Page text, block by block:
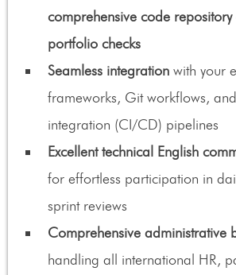
comprehensive code repository
portfolio checks
Seamless integration with your
frameworks, Git workflows,
integration (CI/CD) pipelines
Excellent technical English
for effortless participation in
sprint reviews
Comprehensive administrative
handling all international HR,